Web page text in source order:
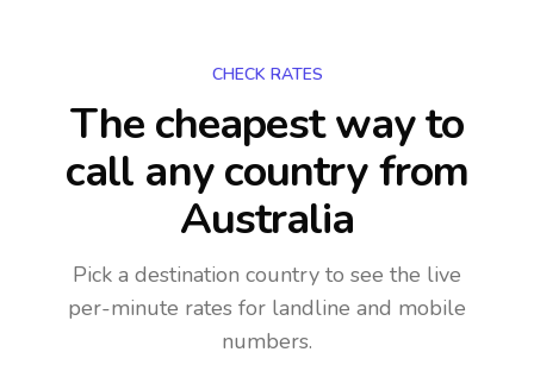
CHECK RATES
The cheapest way to
call any countryfrom
Australia
Pick a destination country to see the live
per-minute rates for landline and mobile
numbers.